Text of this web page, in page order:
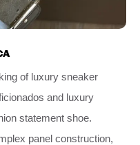
of luxury sneaker
and luxury
statement shoe.
panel construction,